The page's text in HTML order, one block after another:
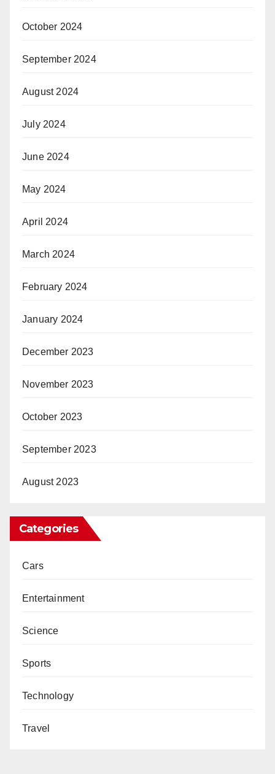
October 2024
September 2024
August 2024
July 2024
June 2024
May 2024
April 2024
March 2024
February 2024
January 2024
December 2023
November 2023
October 2023
September 2023
August 2023
Categories
Cars
Entertainment
Science
Sports
Technology
Travel